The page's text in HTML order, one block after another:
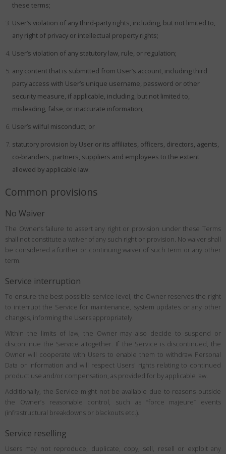
these terms;
User’s violation of any third-party rights, including, but not limited to,
any right of privacy or intellectual property rights;
User’s violation of any statutory law, rule, or regulation;
any content that is submitted from User’s account, including third
party access with User’s unique username, password or other
security measure, if applicable, including, but not limited to,
misleading, false, or inaccurate information;
User’s wilful misconduct; or
statutory provision by User or its affiliates, officers, directors, agents,
co-branders, partners, suppliers and employees to the extent
allowed by applicable law.
Common provisions
No Waiver
The Owner’s failure to assert any right or provision under these Terms
shall not constitute a waiver of any such right or provision. No waiver shall
be considered a further or continuing waiver of such term or any other
term.
Service interruption
To ensure the best possible service level, the Owner reserves the right
to interrupt the Service for maintenance, system updates or any other
changes, informing the Users appropriately.
Within the limits of law, the Owner may also decide to suspend or
discontinue the Service altogether. If the Service is discontinued, the
Owner will cooperate with Users to enable them to withdraw Personal
Data or information and will respect Users' rights relating to continued
product use and/or compensation, as provided for by applicable law.
Additionally, the Service might not be available due to reasons outside
the Owner’s reasonable control, such as “force majeure” events
(infrastructural breakdowns or blackouts etc.).
Service reselling
Users may not reproduce, duplicate, copy, sell, resell or exploit any